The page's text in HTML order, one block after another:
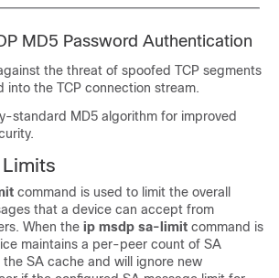
MD5 Password Authentication
the threat of spoofed TCP segments
into the TCP connection stream.
standard MD5 algorithm for improved
command is used to limit the overall
that a device can accept from
When the ip msdp sa-limit command is
maintains a per-peer count of SA
SA cache and will ignore new